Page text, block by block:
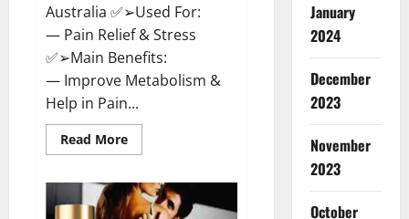
Australia ✅➢Used For:
— Pain Relief & Stress
✅➢Main Benefits:
— Improve Metabolism &
Help in Pain...
Read MoreRead
more
Hemp
Gummies
Australia
January
2024
December
2023
November
2023
October